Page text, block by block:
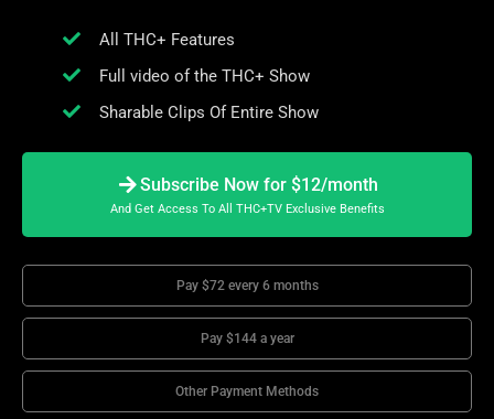
All THC+ Features
Full video of the THC+ Show
Sharable Clips Of Entire Show
Subscribe Now for $12/month
And Get Access To All THC+TV Exclusive Benefits
Pay $72 every 6 months
Pay $144 a year
Other Payment Methods